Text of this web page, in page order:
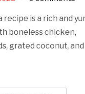
recipe is a rich and
boneless chicken,
grated coconut, and